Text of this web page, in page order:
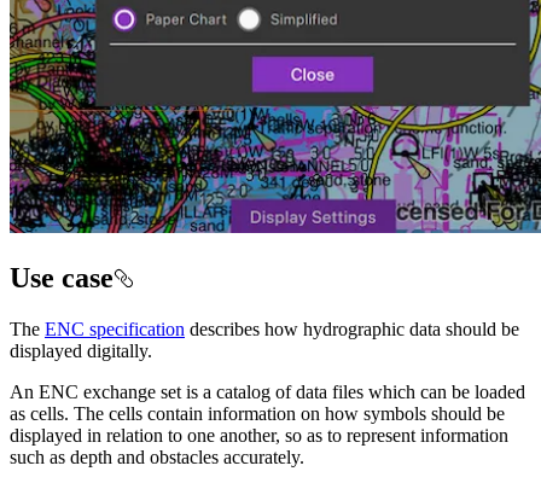
Use case
The ENC specification describes how hydrographic data should be
displayed digitally.
An ENC exchange set is a catalog of data files which can be loaded
as cells. The cells contain information on how symbols should be
displayed in relation to one another, so as to represent information
such as depth and obstacles accurately.